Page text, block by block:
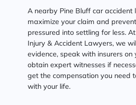
A nearby Pine Bluff car accident
maximize your claim and
pressured into settling for less.
Injury & Accident Lawyers, we
evidence, speak with insurers on
obtain expert witnesses if
get the compensation you need
with your life.